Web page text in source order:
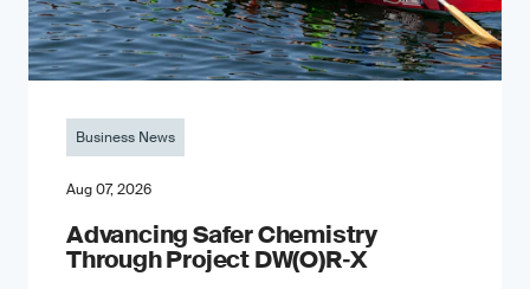
Business News
Aug 07, 2026
Advancing Safer Chemistry
Through Project DW(O)R‐X